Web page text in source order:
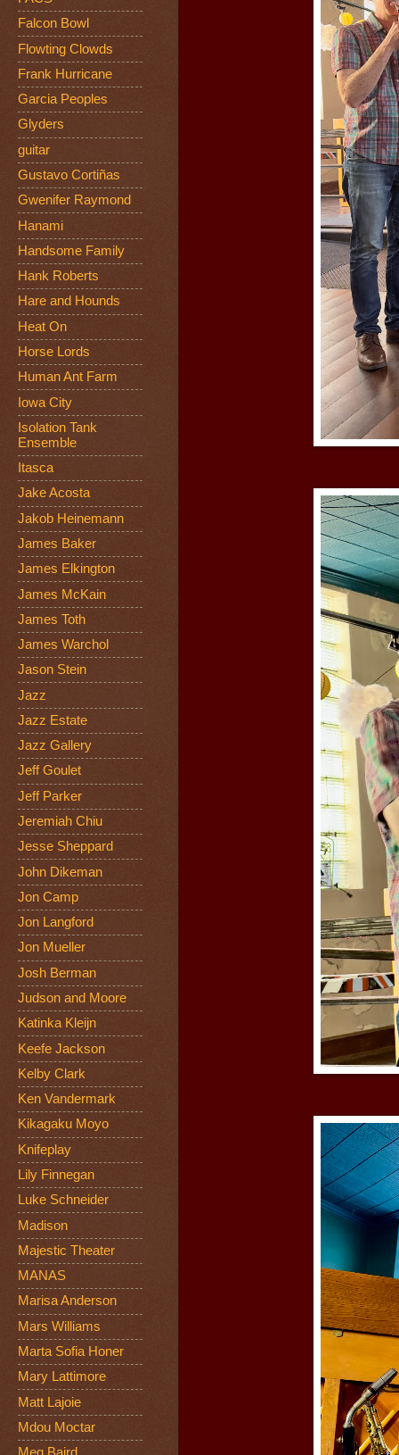
Falcon Bowl
Flowting Clowds
Frank Hurricane
Garcia Peoples
Glyders
guitar
Gustavo Cortiñas
Gwenifer Raymond
Hanami
Handsome Family
Hank Roberts
Hare and Hounds
Heat On
Horse Lords
Human Ant Farm
Iowa City
Isolation Tank
Ensemble
Itasca
Jake Acosta
Jakob Heinemann
James Baker
James Elkington
James McKain
James Toth
James Warchol
Jason Stein
Jazz
Jazz Estate
Jazz Gallery
Jeff Goulet
Jeff Parker
Jeremiah Chiu
Jesse Sheppard
John Dikeman
Jon Camp
Jon Langford
Jon Mueller
Josh Berman
Judson and Moore
Katinka Kleijn
Keefe Jackson
Kelby Clark
Ken Vandermark
Kikagaku Moyo
Knifeplay
Lily Finnegan
Luke Schneider
Madison
Majestic Theater
MANAS
Marisa Anderson
Mars Williams
Marta Sofia Honer
Mary Lattimore
Matt Lajoie
Mdou Moctar